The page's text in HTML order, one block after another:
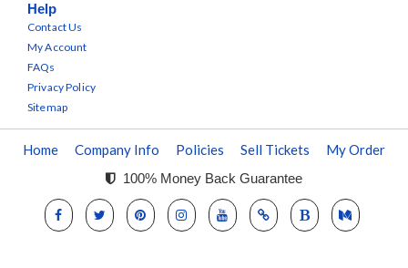
Help
Contact Us
My Account
FAQs
Privacy Policy
Sitemap
Home Company Info Policies Sell Tickets My Order
100% Money Back Guarantee